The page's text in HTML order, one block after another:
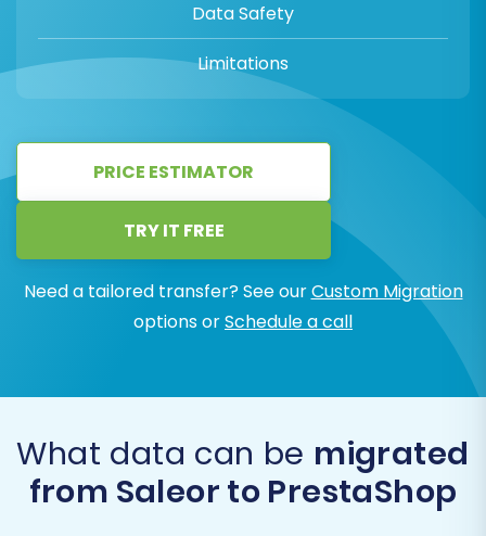
Data Safety
Limitations
PRICE ESTIMATOR
TRY IT FREE
Need a tailored transfer? See ourCustom Migration
options orSchedule a call
What data can be migrated
from Saleor to PrestaShop